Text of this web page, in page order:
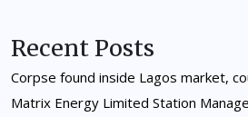
Recent Posts
Corpse found inside Lagos market,
Matrix Energy Limited Station